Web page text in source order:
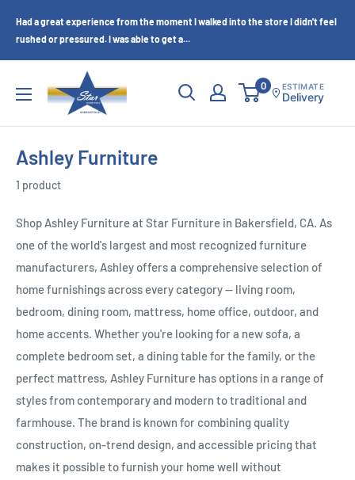
Had a great experience from the moment I walked into the store I didn't feel
rushed or pressured. I was able to get a...
Furniture
(Bakersfield,
CA)
0 ESTIMATE
Delivery
Ashley Furniture
1 product
Shop Ashley Furniture at Star Furniture in Bakersfield, CA. As
one of the world's largest and most recognized furniture
manufacturers, Ashley offers a comprehensive selection of
home furnishings across every category — living room,
bedroom, dining room, mattress, home office, outdoor, and
home accents. Whether you're looking for a new sofa, a
complete bedroom set, a dining table for the family, or the
perfect mattress, Ashley Furniture has options in a range of
styles from contemporary and modern to traditional and
farmhouse. The brand is known for combining quality
construction, on-trend design, and accessible pricing that
makes it possible to furnish your home well without